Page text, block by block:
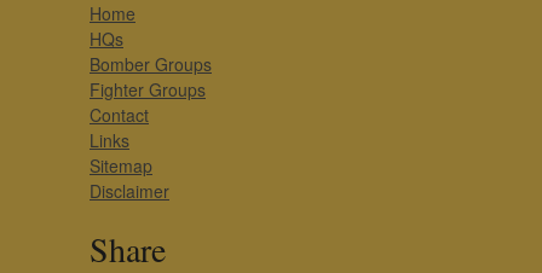
Home
HQs
Bomber Groups
Fighter Groups
Contact
Links
Sitemap
Disclaimer
Share